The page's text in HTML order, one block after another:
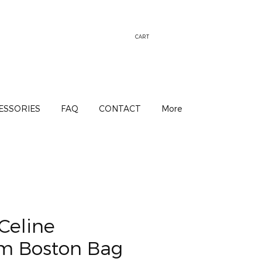
CART
FAQ CONTACT More
Boston Bag